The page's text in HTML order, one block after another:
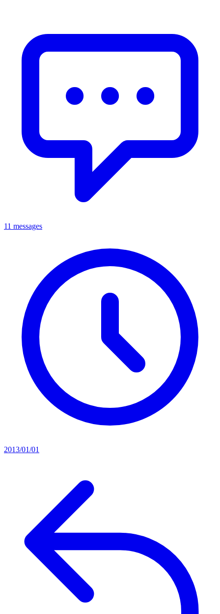
11 messages
2013/01/01